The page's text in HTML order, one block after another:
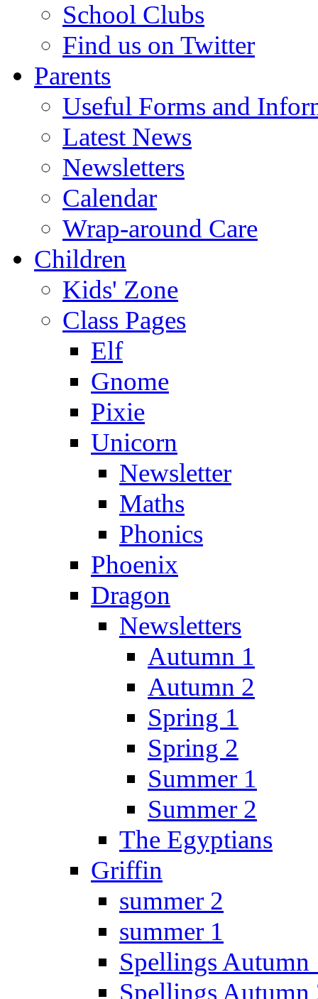
School Clubs
Find us on Twitter
Parents
Useful Forms and
Latest News
Newsletters
Calendar
Wrap-around Care
Children
Kids' Zone
Class Pages
Elf
Gnome
Pixie
Unicorn
Newsletter
Maths
Phonics
Phoenix
Dragon
Newsletters
Autumn 1
Autumn 2
Spring 1
Spring 2
Summer 1
Summer 2
The Egyptians
Griffin
summer 2
summer 1
Spellings Autumn
Spellings Autumn